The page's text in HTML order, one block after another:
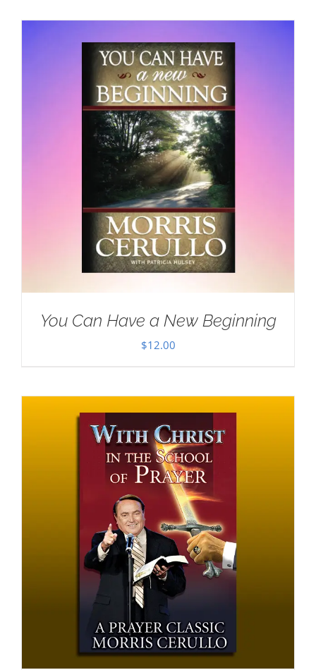
You Can Have a New Beginning
$12.00